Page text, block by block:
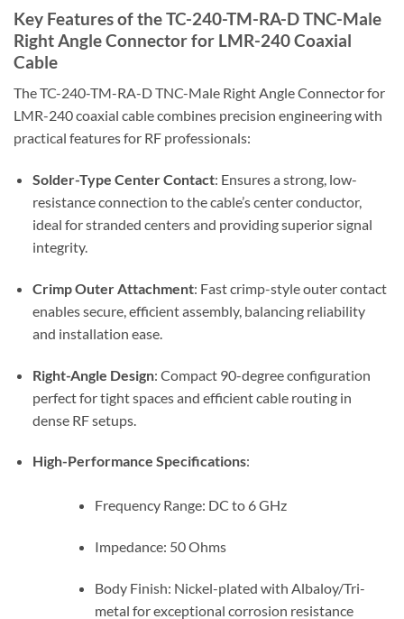
Key Features of the TC-240-TM-RA-D TNC-Male
Right Angle Connector for LMR-240 Coaxial
Cable
The TC-240-TM-RA-D TNC-Male Right Angle Connector for
LMR-240 coaxial cable combines precision engineering with
practical features for RF professionals:
Solder-Type Center Contact: Ensures a strong, low-
resistance connection to the cable’s center conductor,
ideal for stranded centers and providing superior signal
integrity.
Crimp Outer Attachment: Fast crimp-style outer contact
enables secure, efficient assembly, balancing reliability
and installation ease.
Right-Angle Design: Compact 90-degree configuration
perfect for tight spaces and efficient cable routing in
dense RF setups.
High-Performance Specifications:
Frequency Range: DC to 6 GHz
Impedance: 50 Ohms
Body Finish: Nickel-plated with Albaloy/Tri-
metal for exceptional corrosion resistance